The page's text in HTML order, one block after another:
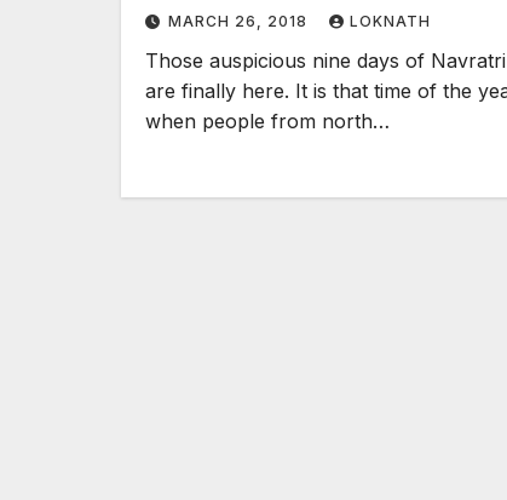
MARCH 26, 2018 LOKNATH
Those auspicious nine days of Navratri
are finally here. It is that time of the
when people from north…